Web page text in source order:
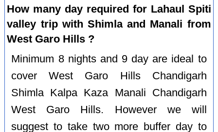
How many day required for Lahaul Spiti
valley trip with Shimla and Manali from
West Garo Hills ?
Minimum 8 nights and 9 day are ideal to
cover West Garo Hills Chandigarh
Shimla Kalpa Kaza Manali Chandigarh
West Garo Hills. However we will
suggest to take two more buffer day to